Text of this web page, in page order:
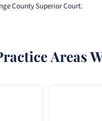
County Superior Court.
Areas